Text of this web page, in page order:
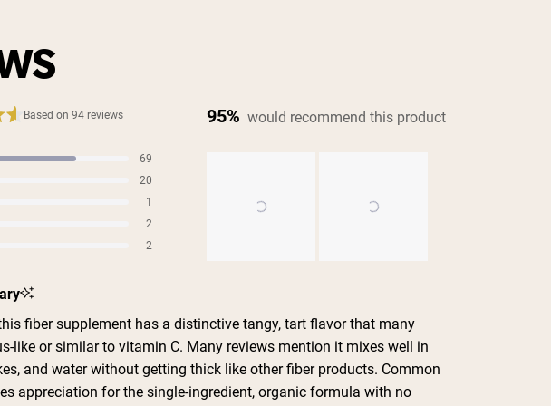
Based on 94 reviews
69
20
1
2
2
95% would recommend this product
selected
fiber supplement has a distinctive tangy, tart flavor that many
like or similar to vitamin C. Many reviews mention it mixes well in
and water without getting thick like other fiber products. Common
appreciation for the single-ingredient, organic formula with no